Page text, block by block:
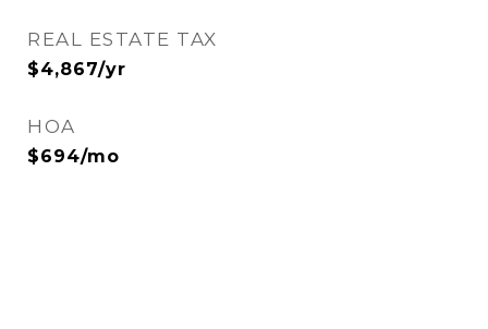
REAL ESTATE TAX
$4,867/yr
HOA
$694/mo